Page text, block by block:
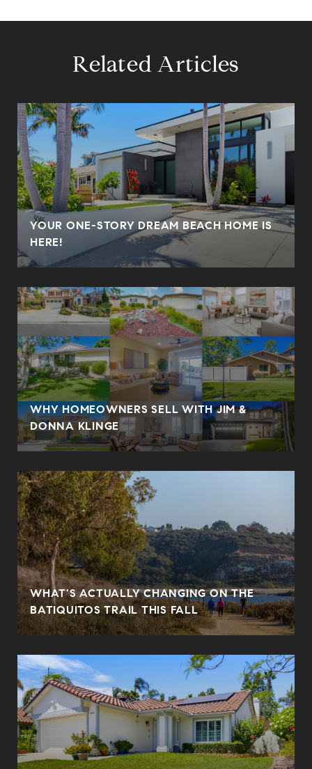
Related Articles
YOUR ONE-STORY DREAM BEACH HOME IS
HERE!
WHY HOMEOWNERS SELL WITH JIM &
DONNA KLINGE
WHAT'S ACTUALLY CHANGING ON THE
BATIQUITOS TRAIL THIS FALL